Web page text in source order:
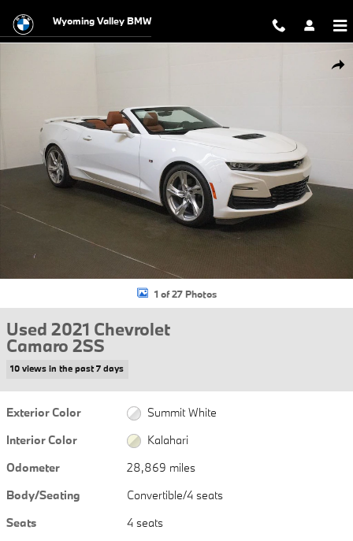
Wyoming Valley BMW
1 of 27 Photos
Used 2021 Chevrolet
Camaro 2SS
10 views in the past 7 days
Exterior Color
Summit White
Interior Color
Kalahari
Odometer
28,869 miles
Body/Seating
Convertible/4 seats
Seats
4 seats